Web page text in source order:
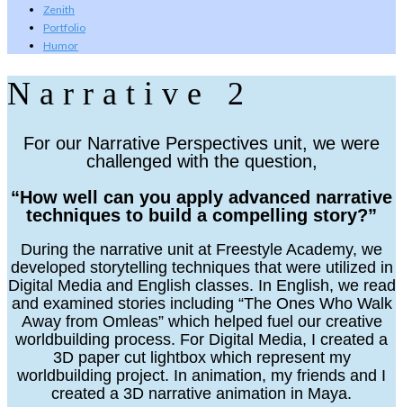
Zenith
Portfolio
Humor
Narrative 2
For our Narrative Perspectives unit, we were
challenged with the question,
“How well can you apply advanced narrative
techniques to build a compelling story?”
During the narrative unit at Freestyle Academy, we
developed storytelling techniques that were utilized in
Digital Media and English classes. In English, we read
and examined stories including “The Ones Who Walk
Away from Omleas” which helped fuel our creative
worldbuilding process. For Digital Media, I created a
3D paper cut lightbox which represent my
worldbuilding project. In animation, my friends and I
created a 3D narrative animation in Maya.